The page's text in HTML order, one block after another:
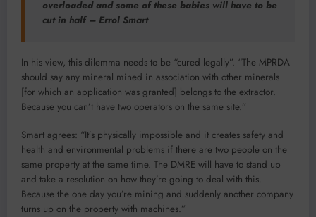
overloaded and some of these babies will have to be
cut in half – Errol Smart
In his view, this dilemma needs to be “cured legally”. “The MPRDA
should say any mineral mined in association with other minerals
[for which an application was granted] belongs to the extractor.
Because you can’t have two operators on the same site.”
Smart agrees: “It’s physically impossible and it creates safety and
health and environmental problems if there are two people on the
same property at the same time. The DMRE will have to stand up
and take a resolution on how they’re going to deal with this.
Because the one day you’re mining and suddenly another company
turns up on the property with machines.”